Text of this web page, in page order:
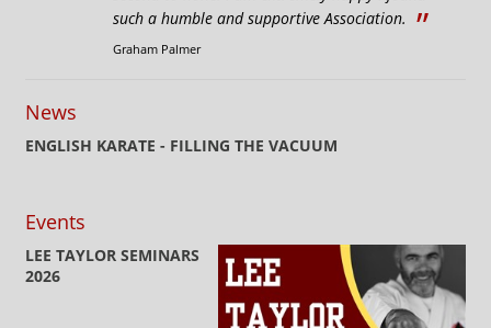
such a humble and supportive Association. ”
Graham Palmer
News
ENGLISH KARATE - FILLING THE VACUUM
Events
LEE TAYLOR SEMINARS
2026